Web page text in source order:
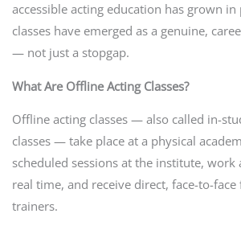
accessible acting education has grown
classes have emerged as a genuine,
— not just a stopgap.
What Are Offline Acting Classes?
Offline acting classes — also called in-
classes — take place at a physical
scheduled sessions at the institute, work
real time, and receive direct, face-to-
trainers.